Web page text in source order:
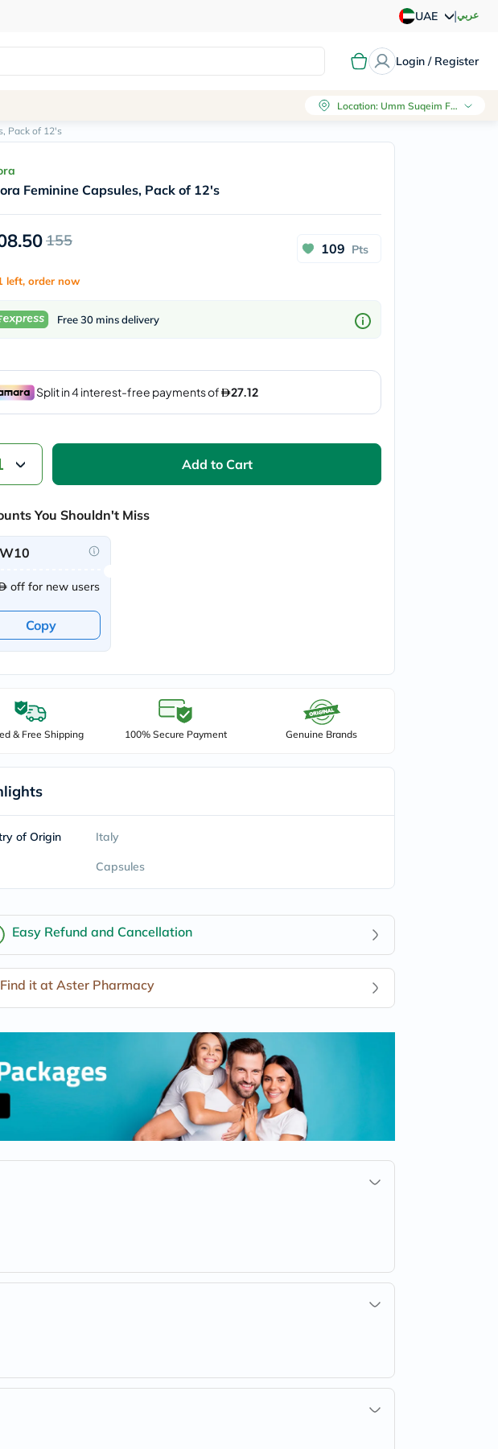
UAE |عربي
Login / Register
NDL
carroten
Roche
solaray
eucerin
vichy
lacabine
now
NMN
dymatize
isdin
medicube
life
naturals
bepanthen
century
chek
activise
borlind
naturals
aveeno
freestylelibre
dralthea
celimax
vitalproteins
Goongbe
planet-
paleo
egoqv
optimumnutrition
olaplex
cosrx
doppelherz
desert-
essence
Probulin
Wellness
Check
Location: Umm Suqeim First, Dubai
Pack of 12's
Feminine Capsules, Pack of 12's
155 109 Pts
left, order now
Free 30 mins delivery
Add to Cart
You Shouldn't Miss
off for new users
Copy
& Free Shipping 100% Secure Payment Genuine Brands
of Origin Italy
Capsules
Easy Refund and Cancellation
Find it at Aster Pharmacy